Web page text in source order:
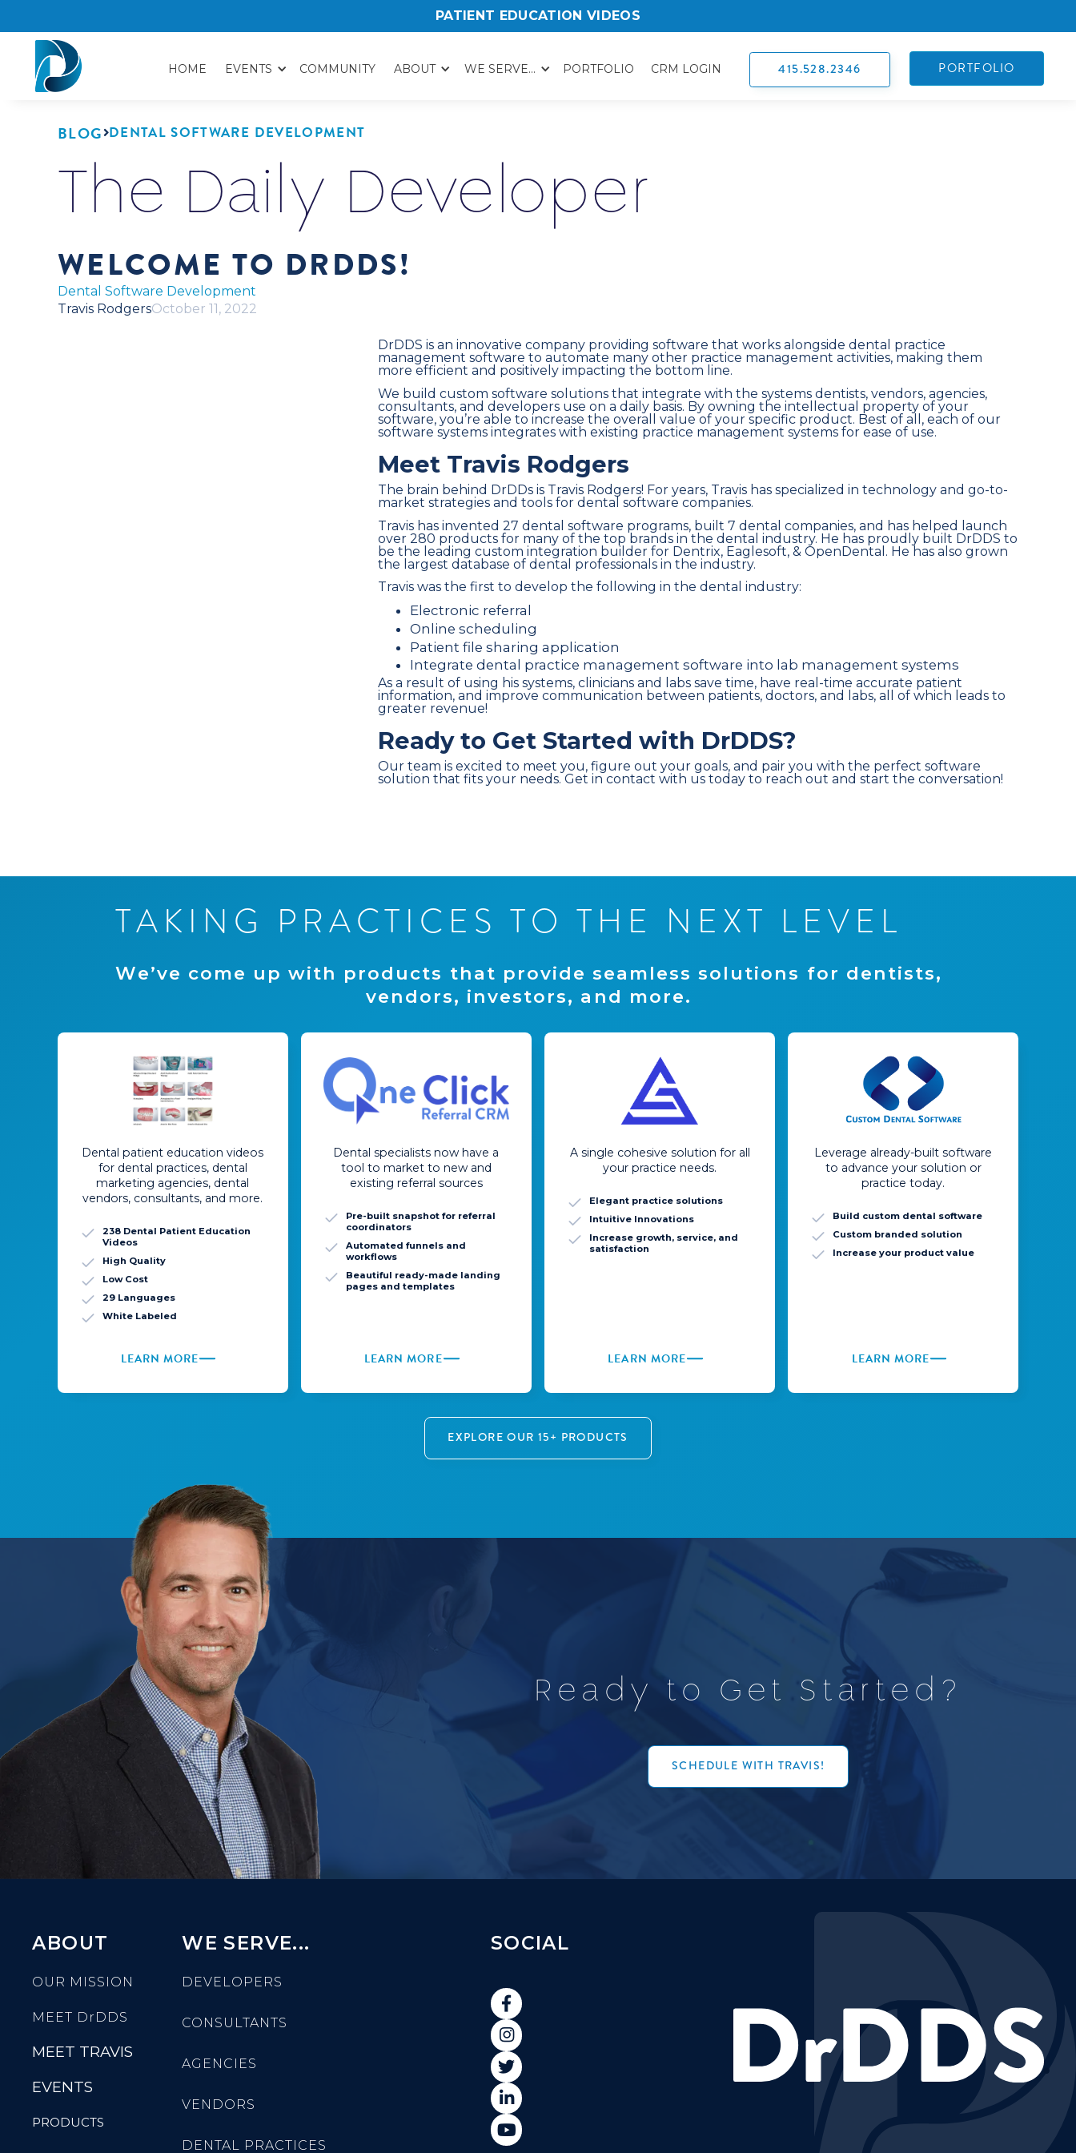
PATIENT EDUCATION VIDEOS
HOME EVENTS COMMUNITY ABOUT WE SERVE... PORTFOLIO CRM LOGIN 415.528.2346 PORTFOLIO
BLOG DENTAL SOFTWARE DEVELOPMENT
The Daily Developer
WELCOME TO DRDDS!
Dental Software Development
Travis RodgersOctober 11, 2022
DrDDS is an innovative company providing software that works alongside dental practice
management software to automate many other practice management activities, making them
more efficient and positively impacting the bottom line.
We build custom software solutions that integrate with the systems dentists, vendors, agencies,
consultants, and developers use on a daily basis. By owning the intellectual property of your
software, you’re able to increase the overall value of your specific product. Best of all, each of our
software systems integrates with existing practice management systems for ease of use.
Meet Travis Rodgers
The brain behind DrDDs is Travis Rodgers! For years, Travis has specialized in technology and go-to-
market strategies and tools for dental software companies.
Travis has invented 27 dental software programs, built 7 dental companies, and has helped launch
over 280 products for many of the top brands in the dental industry. He has proudly built DrDDS to
be the leading custom integration builder for Dentrix, Eaglesoft, & OpenDental. He has also grown
the largest database of dental professionals in the industry.
Travis was the first to develop the following in the dental industry:
Electronic referral
Online scheduling
Patient file sharing application
Integrate dental practice management software into lab management systems
As a result of using his systems, clinicians and labs save time, have real-time accurate patient
information, and improve communication between patients, doctors, and labs, all of which leads to
greater revenue!
Ready to Get Started with DrDDS?
Our team is excited to meet you, figure out your goals, and pair you with the perfect software
solution that fits your needs. Get in contact with us today to reach out and start the conversation!
TAK I N G P RACTI C E S TO TH E N EXT LEVE L
We’ve come u p with prod ucts that provide sea mless sol utions for dentists,
vendors, investors, a nd more.
Dental patient education videos
for dental practices, dental
marketing agencies, dental
vendors, consultants, and more.
238 Dental Patient Education
Videos
High Quality
Low Cost
29 Languages
White Labeled
LEARN MORE
Dental specialists now have a
tool to market to new and
existing referral sources
Pre-built snapshot for referral
coordinators
Automated funnels and
workflows
Beautiful ready-made landing
pages and templates
LEARN MORE
A single cohesive solution for all
your practice needs.
Elegant practice solutions
Intuitive Innovations
Increase growth, service, and
satisfaction
LEARN MORE
Leverage already-built software
to advance your solution or
practice today.
Build custom dental software
Custom branded solution
Increase your product value
LEARN MORE
EXPLORE OUR 15+ PRODUCTS
R e a d y t o G e t S t a r te d ?
SCHEDULE WITH TRAVIS!
ABOUT
OUR MISSION
MEET DrDDS
MEET TRAVIS
EVENTS
PRODUCTS
WE SERVE...
DEVELOPERS
CONSULTANTS
AGENCIES
VENDORS
DENTAL PRACTICES
SOCIAL




